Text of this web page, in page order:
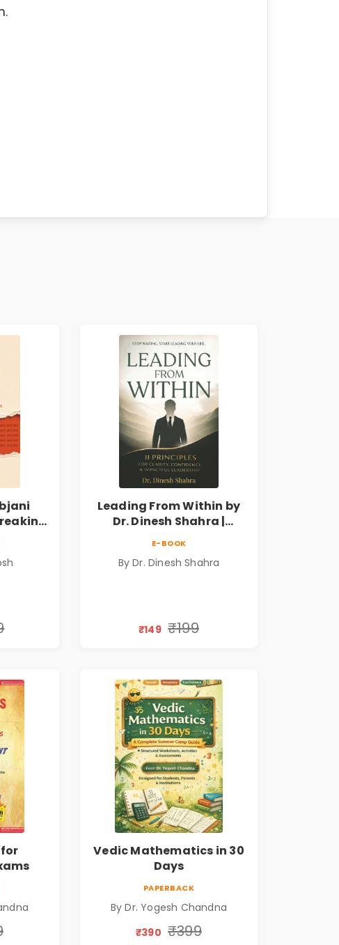
Leading From Within by
Dr. Dinesh Shahra |
E-BOOK
By Dr. Dinesh Shahra
₹149 ₹199
Vedic Mathematics in 30
Days
PAPERBACK
By Dr. Yogesh Chandna
₹390 ₹399